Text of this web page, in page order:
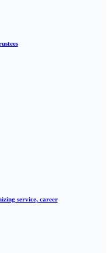
service, career